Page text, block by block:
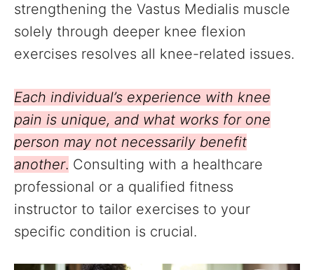
strengthening the Vastus Medialis muscle
solely through deeper knee flexion
exercises resolves all knee-related issues.
Each individual’s experience with knee
pain is unique, and what works for one
person may not necessarily benefit
another. Consulting with a healthcare
professional or a qualified fitness
instructor to tailor exercises to your
specific condition is crucial.